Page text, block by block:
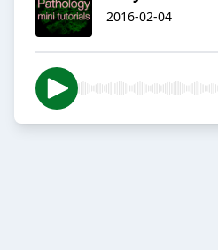
2016-02-04